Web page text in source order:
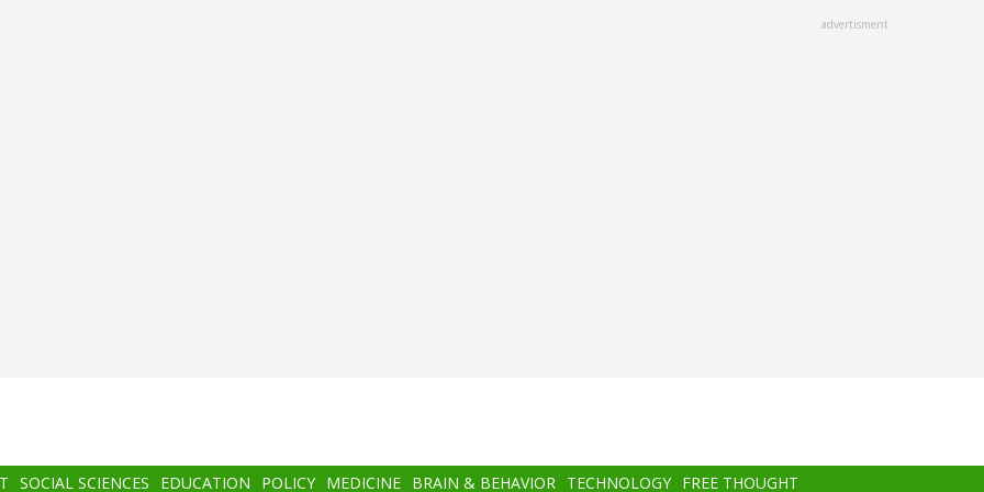
advertisment
SOCIAL SCIENCES EDUCATION POLICY MEDICINE BRAIN & BEHAVIOR TECHNOLOGY FREE THOUGHT